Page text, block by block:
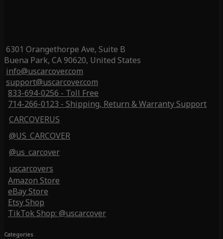
6301 Orangethorpe Ave, Suite B
Buena Park, CA 90620, United States
info@uscarcover.com
support@uscarcover.com
833-694-0256 - Toll Free
714-266-0123 - Shipping, Return & Warranty Support
CARCOVERUS
@US_CARCOVER
@us_carcover
uscarcovers
Amazon Store
eBay Store
Etsy Shop
TikTok Shop: @uscarcover
Categories